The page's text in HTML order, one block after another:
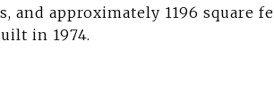
and approximately 1196 square
in 1974.